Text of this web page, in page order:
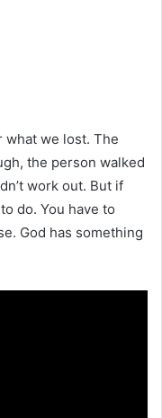
what we lost. The
the person walked
work out. But if
do. You have to
God has something